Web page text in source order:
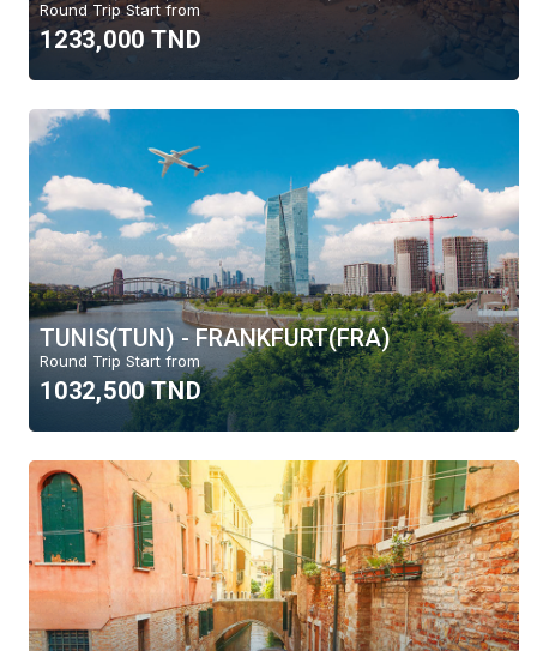
Round Trip Start from
1233,000 TND
TUNIS(TUN) - FRANKFURT(FRA)
Round Trip Start from
1032,500 TND